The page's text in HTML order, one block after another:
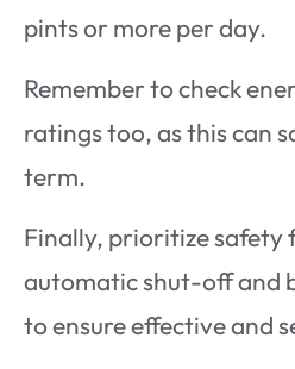
pints or more per day.
Remember to check
ratings too, as this can
term.
Finally, prioritize safety
automatic shut-off and
to ensure effective and